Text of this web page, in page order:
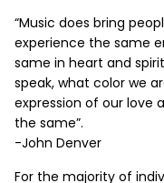
“Music does bring
experience the same
same in heart and
speak, what color we
expression of our love
the same”.
-John Denver
For the majority of